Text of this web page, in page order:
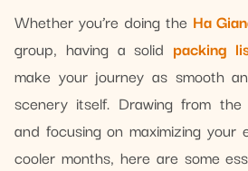
Whether you’re doing the Ha
group, having a solid packing
make your journey as smooth
scenery itself. Drawing from
and focusing on maximizing your
cooler months, here are some